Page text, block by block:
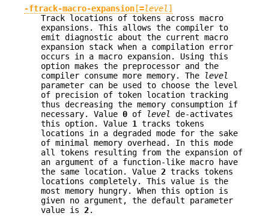
-ftrack-macro-expansion [=level]
Track locations of tokens across macro
expansions. This allows the compiler to
emit diagnostic about the current macro
expansion stack when a compilation error
occurs in a macro expansion. Using this
option makes the preprocessor and the
compiler consume more memory. The
level
parameter can be used to choose the level
of precision of token location tracking
thus decreasing the memory consumption if
necessary. Value 0 of level de-activates
this option. Value 1 tracks tokens
locations in a degraded mode for the sake
of minimal memory overhead. In this mode
all tokens resulting from the expansion of
an argument of a function-like macro have
the same location. Value 2 tracks tokens
locations completely. This value is the
most memory hungry. When this option is
given no argument, the default parameter
value is 2.